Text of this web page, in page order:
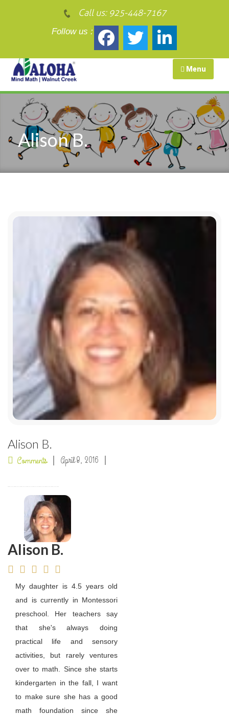
Call us: 925-448-7167
Follow us :
Menu
Alison B.
Alison B.
Comments April 8, 2016
Alison B.
My daughter is 4.5 years old
and is currently in Montessori
preschool. Her teachers say
that she's always doing
practical life and sensory
activities, but rarely ventures
over to math. Since she starts
kindergarten in the fall, I want
to make sure she has a good
math foundation since she